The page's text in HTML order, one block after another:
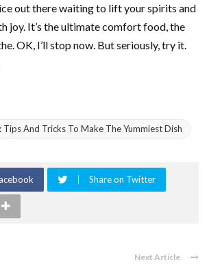
out there waiting to lift your spirits and
joy. It’s the ultimate comfort food, the
OK, I’ll stop now. But seriously, try it.
Tips And Tricks To Make The Yummiest Dish
Share on Twitter
Next Article